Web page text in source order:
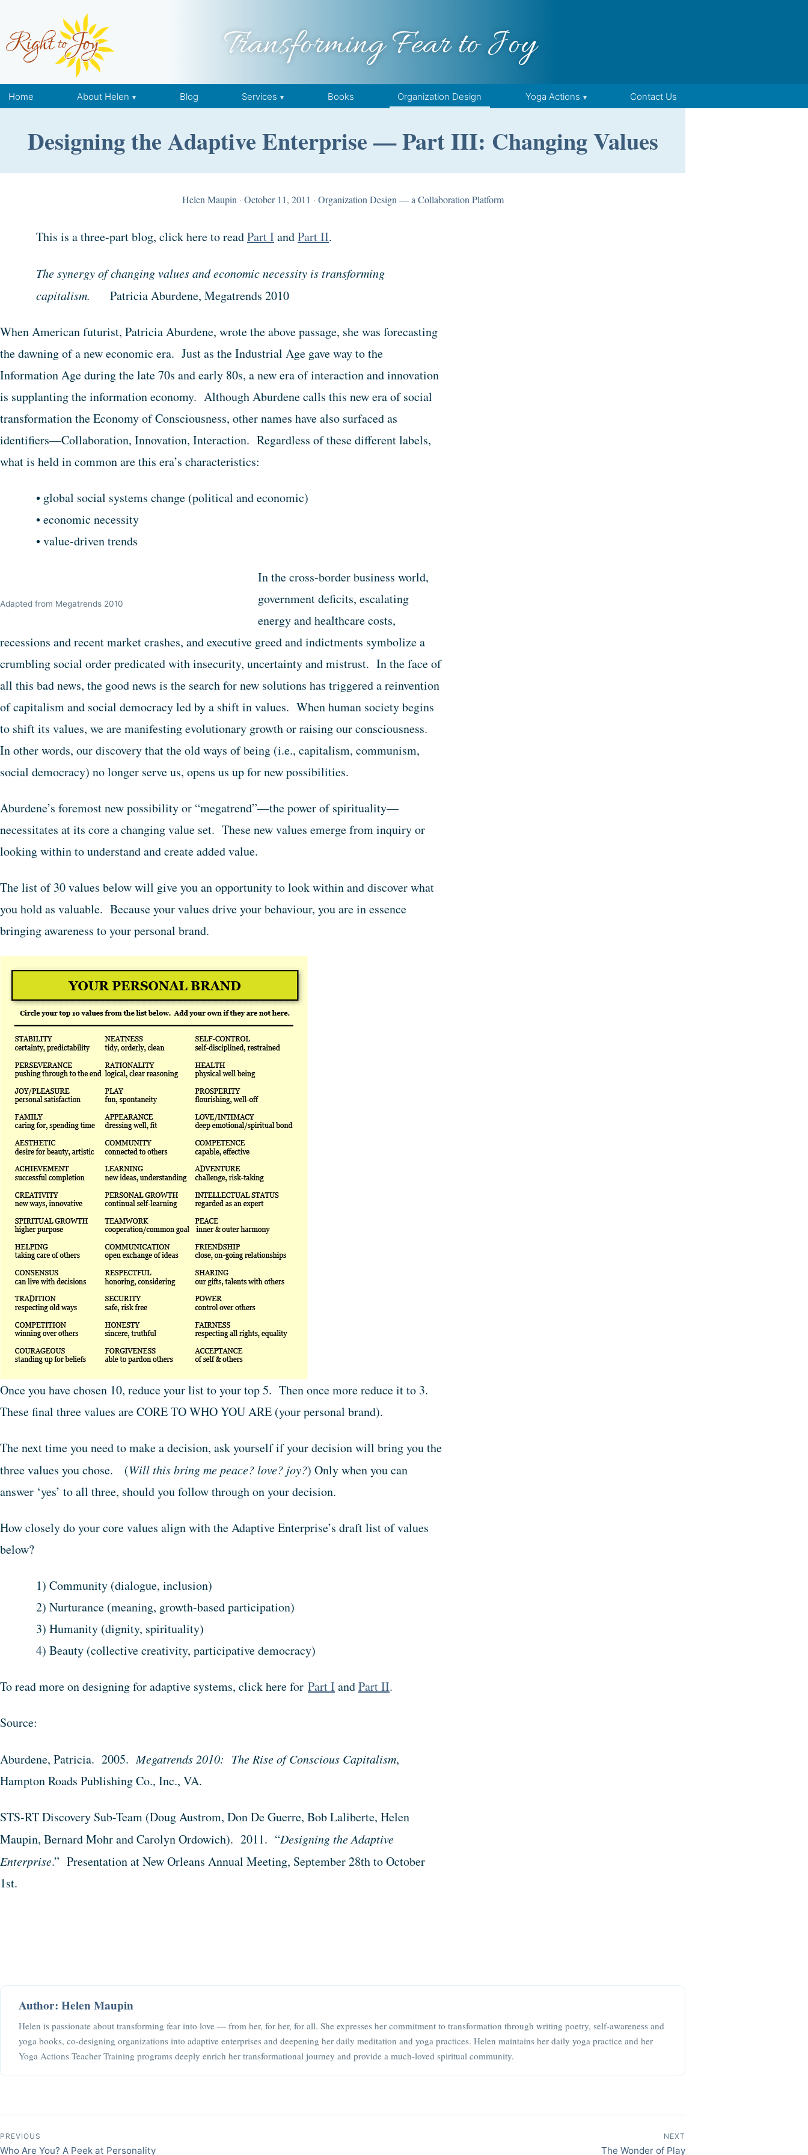
Transforming Fear to Joy
Home About Helen Blog Services Books Organization Design Yoga Actions Contact Us
Designing the Adaptive Enterprise — Part III: Changing Values
Helen Maupin · October 11, 2011 · Organization Design — a Collaboration Platform
This is a three-part blog, click here to readPart IandPart II.
The synergy of changing values and economic necessity is transforming
capitalism. Patricia Aburdene, Megatrends 2010
When American futurist, Patricia Aburdene, wrote the above passage, she was forecasting
the dawning of a new economic era. Just as the Industrial Age gave way to the
Information Age during the late 70s and early 80s, a new era of interaction and innovation
is supplanting the information economy. Although Aburdene calls this new era of social
transformation the Economy of Consciousness, other names have also surfaced as
identifiers—Collaboration, Innovation, Interaction. Regardless of these different labels,
what is held in common are this era’s characteristics:
• global social systems change (political and economic)
• economic necessity
• value-driven trends
Adapted from Megatrends 2010
In the cross-border business world,
government deficits, escalating
energy and healthcare costs,
recessions and recent market crashes, and executive greed and indictments symbolize a
crumbling social order predicated with insecurity, uncertainty and mistrust. In the face of
all this bad news, the good news is the search for new solutions has triggered a reinvention
of capitalism and social democracy led by a shift in values. When human society begins
to shift its values, we are manifesting evolutionary growth or raising our consciousness.
In other words, our discovery that the old ways of being (i.e., capitalism, communism,
social democracy) no longer serve us, opens us up for new possibilities.
Aburdene’s foremost new possibility or “megatrend”—the power of spirituality—
necessitates at its core a changing value set. These new values emerge from inquiry or
looking within to understand and create added value.
The list of 30 values below will give you an opportunity to look within and discover what
you hold as valuable. Because your values drive your behaviour, you are in essence
bringing awareness to your personal brand.
Once you have chosen 10, reduce your list to your top 5. Then once more reduce it to 3.
These final three values are CORE TO WHO YOU ARE (your personal brand).
The next time you need to make a decision, ask yourself if your decision will bring you the
three values you chose. (Will this bring me peace? love? joy?) Only when you can
answer ‘yes’ to all three, should you follow through on your decision.
How closely do your core values align with the Adaptive Enterprise’s draft list of values
below?
1) Community (dialogue, inclusion)
2) Nurturance (meaning, growth-based participation)
3) Humanity (dignity, spirituality)
4) Beauty (collective creativity, participative democracy)
To read more on designing for adaptive systems, click here for Part IandPart II.
Source:
Aburdene, Patricia. 2005.Megatrends 2010: The Rise of Conscious Capitalism,
Hampton Roads Publishing Co., Inc., VA.
STS-RT Discovery Sub-Team (Doug Austrom, Don De Guerre, Bob Laliberte, Helen
Maupin, Bernard Mohr and Carolyn Ordowich). 2011. “Designing the Adaptive
Enterprise.” Presentation at New Orleans Annual Meeting, September 28th to October
1st.
Author: Helen Maupin
Helen is passionate about transforming fear into love — from her, for her, for all. She expresses her commitment to transformation through writing poetry, self-awareness and
yoga books, co-designing organizations into adaptive enterprises and deepening her daily meditation and yoga practices. Helen maintains her daily yoga practice and her
Yoga Actions Teacher Training programs deeply enrich her transformational journey and provide a much-loved spiritual community.
Post navigation
PREVIOUS
Who Are You? A Peek at Personality
NEXT
The Wonder of Play